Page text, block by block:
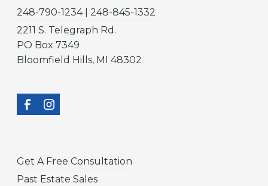
248-790-1234 | 248-845-1332
2211 S. Telegraph Rd.
PO Box 7349
Bloomfield Hills, MI 48302
Get A Free Consultation
Past Estate Sales